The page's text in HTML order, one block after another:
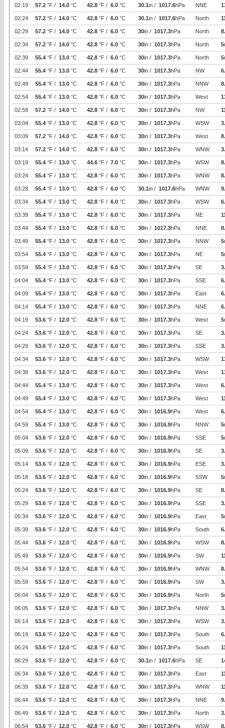
02:19 57.2 °F / 14.0 °C 42.8 °F / 6.0 °C 30.1in / 1017.6hPa NNE
02:24 57.2 °F / 14.0 °C 42.8 °F / 6.0 °C 30.1in / 1017.6hPa North
02:29 57.2 °F / 14.0 °C 42.8 °F / 6.0 °C 30in / 1017.3hPa North
02:34 57.2 °F / 14.0 °C 42.8 °F / 6.0 °C 30in / 1017.3hPa North 5
02:39 55.4 °F / 13.0 °C 42.8 °F / 6.0 °C 30in / 1017.3hPa North 5
02:44 55.4 °F / 13.0 °C 42.8 °F / 6.0 °C 30in / 1017.3hPa NW
02:49 55.4 °F / 13.0 °C 42.8 °F / 6.0 °C 30in / 1017.3hPa NNW
02:54 55.4 °F / 13.0 °C 42.8 °F / 6.0 °C 30in / 1017.3hPa West
02:58 57.2 °F / 14.0 °C 42.8 °F / 6.0 °C 30in / 1017.3hPa NW
03:04 55.4 °F / 13.0 °C 42.8 °F / 6.0 °C 30in / 1017.3hPa WSW
03:09 57.2 °F / 14.0 °C 42.8 °F / 6.0 °C 30in / 1017.3hPa West
03:14 57.2 °F / 14.0 °C 42.8 °F / 6.0 °C 30in / 1017.3hPa WNW
03:19 55.4 °F / 13.0 °C 44.6 °F / 7.0 °C 30in / 1017.3hPa WSW
03:24 55.4 °F / 13.0 °C 42.8 °F / 6.0 °C 30in / 1017.3hPa WNW
03:28 55.4 °F / 13.0 °C 42.8 °F / 6.0 °C 30.1in / 1017.6hPa WNW
03:34 55.4 °F / 13.0 °C 42.8 °F / 6.0 °C 30in / 1017.3hPa WSW
03:39 55.4 °F / 13.0 °C 42.8 °F / 6.0 °C 30in / 1017.3hPa NE
03:44 55.4 °F / 13.0 °C 42.8 °F / 6.0 °C 30in / 1017.3hPa NNE
03:49 55.4 °F / 13.0 °C 42.8 °F / 6.0 °C 30in / 1017.3hPa NNW 5
03:54 55.4 °F / 13.0 °C 42.8 °F / 6.0 °C 30in / 1017.3hPa NE 5
03:59 55.4 °F / 13.0 °C 42.8 °F / 6.0 °C 30in / 1017.3hPa SE
04:04 55.4 °F / 13.0 °C 42.8 °F / 6.0 °C 30in / 1017.3hPa SSE
04:09 55.4 °F / 13.0 °C 42.8 °F / 6.0 °C 30in / 1017.3hPa East
04:14 55.4 °F / 13.0 °C 42.8 °F / 6.0 °C 30in / 1017.3hPa NNE
04:19 53.6 °F / 12.0 °C 42.8 °F / 6.0 °C 30in / 1017.3hPa West 5
04:24 53.6 °F / 12.0 °C 42.8 °F / 6.0 °C 30in / 1017.3hPa SE
04:29 53.6 °F / 12.0 °C 42.8 °F / 6.0 °C 30in / 1017.3hPa SSE
04:34 53.6 °F / 12.0 °C 42.8 °F / 6.0 °C 30in / 1017.3hPa WSW
04:38 53.6 °F / 12.0 °C 42.8 °F / 6.0 °C 30in / 1017.3hPa West
04:44 55.4 °F / 13.0 °C 42.8 °F / 6.0 °C 30in / 1017.3hPa West
04:49 55.4 °F / 13.0 °C 42.8 °F / 6.0 °C 30in / 1017.3hPa West
04:54 55.4 °F / 13.0 °C 42.8 °F / 6.0 °C 30in / 1016.9hPa West
04:59 55.4 °F / 13.0 °C 42.8 °F / 6.0 °C 30in / 1016.9hPa NNW 5
05:04 53.6 °F / 12.0 °C 42.8 °F / 6.0 °C 30in / 1016.9hPa SSE 5
05:09 53.6 °F / 12.0 °C 42.8 °F / 6.0 °C 30in / 1016.9hPa SE
05:14 53.6 °F / 12.0 °C 42.8 °F / 6.0 °C 30in / 1016.9hPa ESE
05:18 53.6 °F / 12.0 °C 42.8 °F / 6.0 °C 30in / 1016.9hPa SSW 5
05:24 53.6 °F / 12.0 °C 42.8 °F / 6.0 °C 30in / 1016.9hPa SE
05:29 53.6 °F / 12.0 °C 42.8 °F / 6.0 °C 30in / 1016.9hPa SSE
05:34 53.6 °F / 12.0 °C 42.8 °F / 6.0 °C 30in / 1016.9hPa East 5
05:39 53.6 °F / 12.0 °C 42.8 °F / 6.0 °C 30in / 1016.9hPa South
05:44 53.6 °F / 12.0 °C 42.8 °F / 6.0 °C 30in / 1016.9hPa WSW
05:49 53.6 °F / 12.0 °C 42.8 °F / 6.0 °C 30in / 1016.9hPa SW
05:54 53.6 °F / 12.0 °C 42.8 °F / 6.0 °C 30in / 1016.9hPa WNW
05:59 53.6 °F / 12.0 °C 42.8 °F / 6.0 °C 30in / 1016.9hPa SW
06:04 53.6 °F / 12.0 °C 42.8 °F / 6.0 °C 30in / 1016.9hPa North 5
06:05 53.6 °F / 12.0 °C 42.8 °F / 6.0 °C 30in / 1017.3hPa NNW
06:14 53.6 °F / 12.0 °C 42.8 °F / 6.0 °C 30in / 1017.3hPa WSW
06:19 53.6 °F / 12.0 °C 42.8 °F / 6.0 °C 30in / 1017.3hPa South
06:24 53.6 °F / 12.0 °C 42.8 °F / 6.0 °C 30in / 1017.3hPa South
06:29 53.6 °F / 12.0 °C 42.8 °F / 6.0 °C 30.1in / 1017.6hPa SE
06:34 53.6 °F / 12.0 °C 42.8 °F / 6.0 °C 30in / 1017.3hPa East
06:39 53.6 °F / 12.0 °C 42.8 °F / 6.0 °C 30in / 1017.3hPa WNW
06:44 53.6 °F / 12.0 °C 42.8 °F / 6.0 °C 30in / 1017.3hPa NNE
06:49 53.6 °F / 12.0 °C 42.8 °F / 6.0 °C 30in / 1017.3hPa North
06:54 53.6 °F / 12.0 °C 42.8 °F / 6.0 °C 30in / 1017.3hPa WSW